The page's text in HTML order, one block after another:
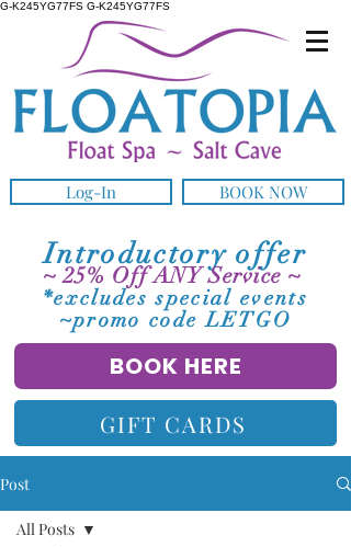
G-K245YG77FS G-K245YG77FS
Log-In BOOK NOW
Introductory offer
~ 25% Off ANY Service ~
*excludes special events
~promo code LETGO
BOOK HERE
GIFT CARDS
Post
All Posts